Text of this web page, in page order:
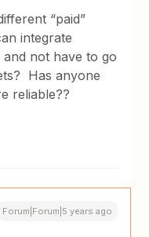
“paid”
integrate
not have to go
Has anyone
reliable??
Forum|Forum|5 years ago